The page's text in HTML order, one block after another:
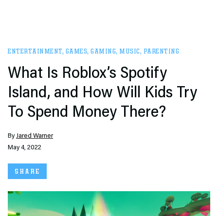
ENTERTAINMENT, GAMES, GAMING, MUSIC, PARENTING
What Is Roblox’s Spotify
Island, and How Will Kids Try
To Spend Money There?
ByJared Warner
May 4, 2022
SHARE